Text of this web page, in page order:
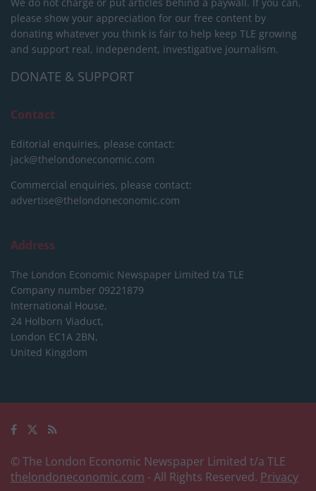
please show your appreciation for our free content by
donating whatever you think is fair to help keep TLE growing
and support real, independent, investigative journalism.
DONATE & SUPPORT
Contact
Editorial enquiries, please contact:
jack@thelondoneconomic.com
Commercial enquiries, please contact:
advertise@thelondoneconomic.com
Address
The London Economic Newspaper Limited t/a TLE
Company number 09221879
International House,
24 Holborn Viaduct,
London EC1A 2BN,
United Kingdom
© The London Economic Newspaper Limited t/a TLE
thelondoneconomic.com - All Rights Reserved. Privacy